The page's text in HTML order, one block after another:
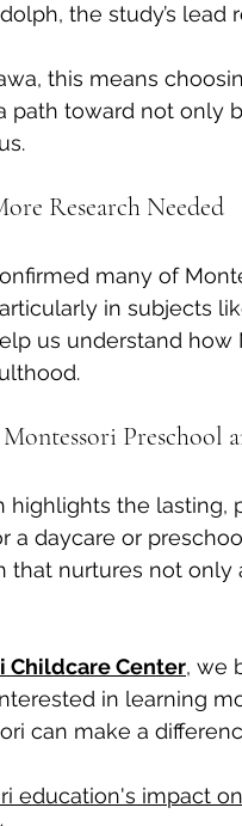
the study’s lead
this means
path toward not only
Research Needed
many of
in subjects
us understand
Preschool
highlights the lasting,
a daycare or
that nurtures not
Childcare Center, we
in learning
can make a
education's impact